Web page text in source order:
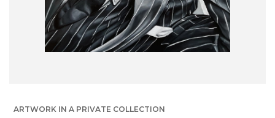
ARTWORK IN A PRIVATE COLLECTION